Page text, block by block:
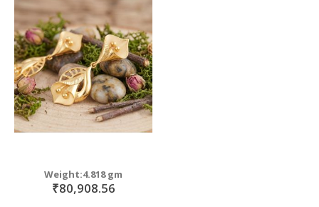
Weight:4.818 gm
₹80,908.56